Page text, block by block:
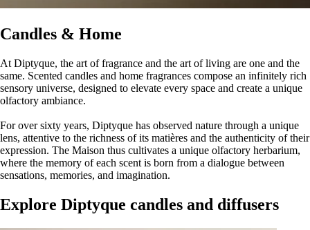
Candles & Home
At Diptyque, the art of fragrance and the art of living are one and the
same. Scented candles and home fragrances compose an infinitely rich
sensory universe, designed to elevate every space and create a unique
olfactory ambiance.
For over sixty years, Diptyque has observed nature through a unique
lens, attentive to the richness of its matières and the authenticity of their
expression. The Maison thus cultivates a unique olfactory herbarium,
where the memory of each scent is born from a dialogue between
sensations, memories, and imagination.
Explore Diptyque candles and diffusers